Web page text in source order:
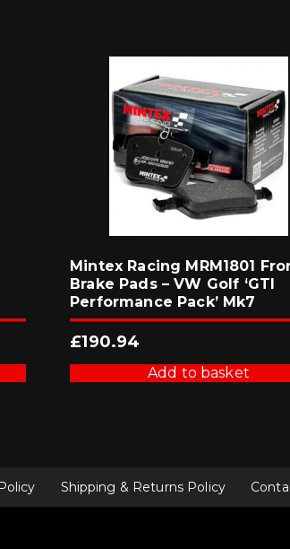
Mintex Racing MRM1801
Brake Pads – VW Golf ‘GTI
Performance Pack’ Mk7
£190.94
Add to basket
Shipping & Returns Policy